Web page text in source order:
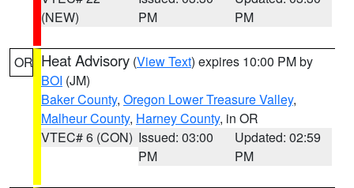
(NEW)
PM
PM
OR Heat Advisory (View Text) expires 10:00 PM by
BOI (JM)
Baker County, Oregon Lower Treasure Valley,
Malheur County, Harney County, in OR
VTEC# 6 (CON) Issued: 03:00
PM
Updated: 02:59
PM